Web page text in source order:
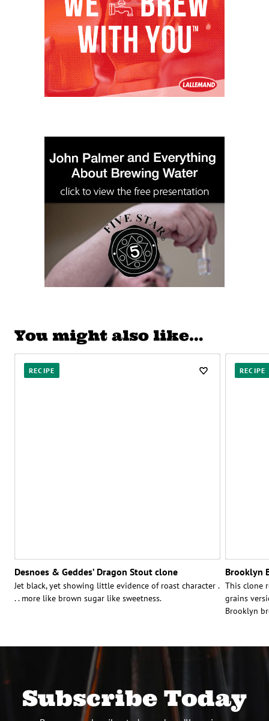
You might also like…
RECIPE
Desnoes & Geddes’ Dragon Stout clone
Jet black, yet showing little evidence of roast character .
. . more like brown sugar like sweetness.
RECIPE
Brooklyn
This clone
grains
Brooklyn
Subscribe Today